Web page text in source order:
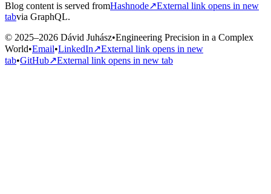
Blog content is served fromHashnode↗External link opens in new
tabvia GraphQL.
© 2025–2026 Dávid Juhász•Engineering Precision in a Complex
World•Email•LinkedIn↗External link opens in new
tab•GitHub↗External link opens in new tab